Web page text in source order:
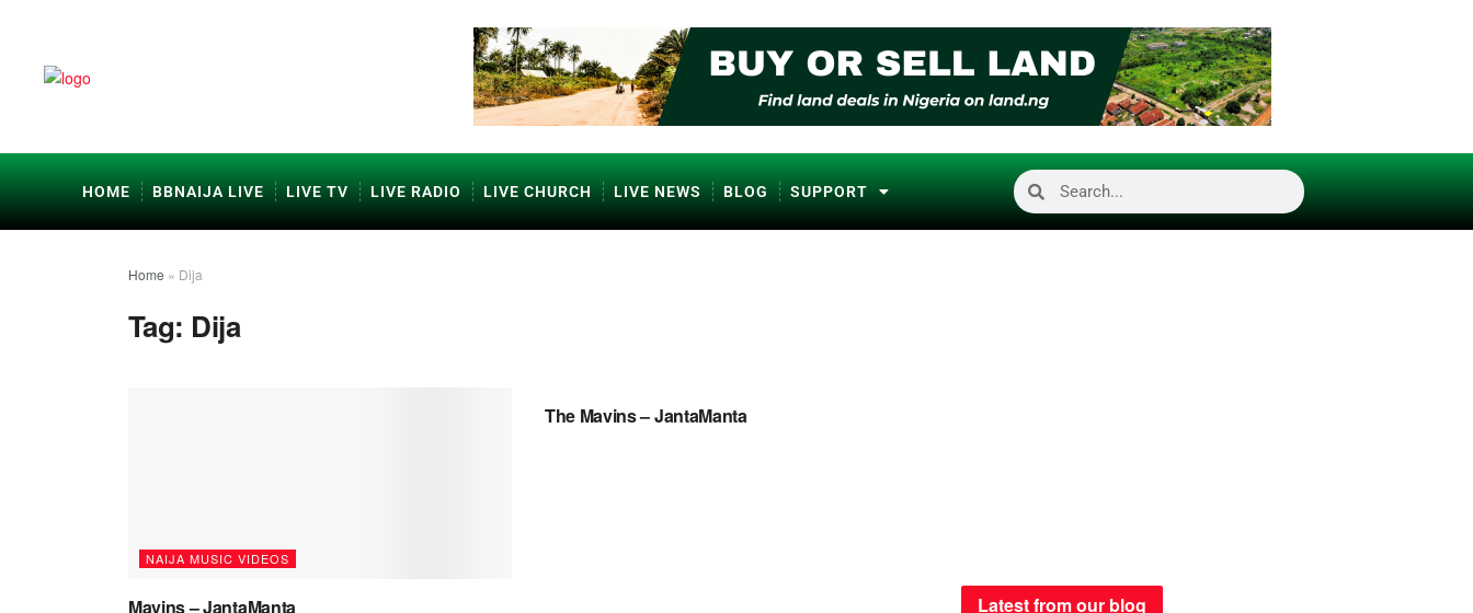
HOME BBNAIJA LIVE LIVE TV LIVE RADIO LIVE CHURCH LIVE NEWS BLOG SUPPORT
Home » Dija
Tag: Dija
NAIJA MUSIC VIDEOS
Mavins – JantaManta
The Mavins – JantaManta
Latest from our blog